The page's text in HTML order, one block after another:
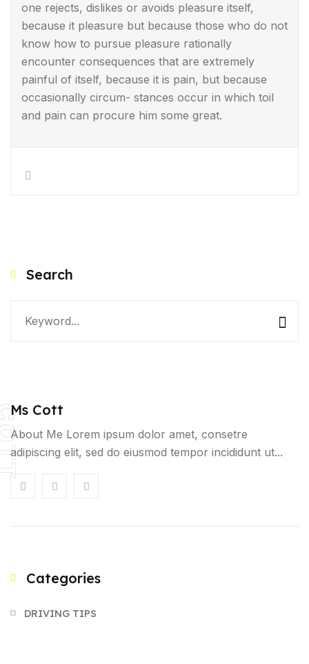
one rejects, dislikes or avoids pleasure itself,
because it pleasure but because those who do not
know how to pursue pleasure rationally
encounter consequences that are extremely
painful of itself, because it is pain, but because
occasionally circum- stances occur in which toil
and pain can procure him some great.
Search
Ms Cott
About Me Lorem ipsum dolor amet, consetre
adipiscing elit, sed do eiusmod tempor incididunt ut...
Categories
DRIVING TIPS